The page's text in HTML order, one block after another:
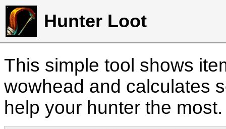
Hunter Loot
This simple tool shows
wowhead and calculates
help your hunter the